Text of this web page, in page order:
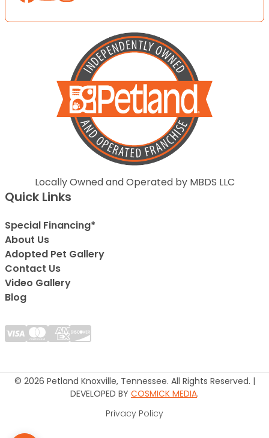
Locally Owned and Operated by MBDS LLC
Quick Links
Special Financing*
About Us
Adopted Pet Gallery
Contact Us
Video Gallery
Blog
© 2026 Petland Knoxville, Tennessee. All Rights Reserved. |
DEVELOPED BY COSMICK MEDIA.
Privacy Policy